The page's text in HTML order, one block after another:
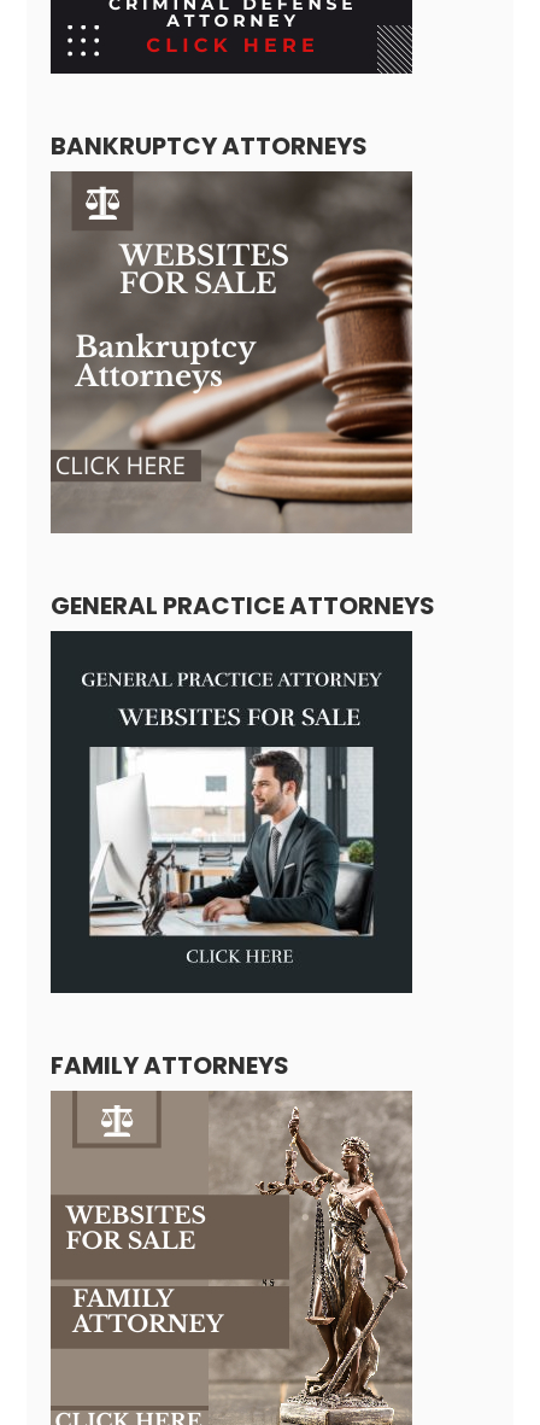
BANKRUPTCY ATTORNEYS
GENERAL PRACTICE ATTORNEYS
FAMILY ATTORNEYS